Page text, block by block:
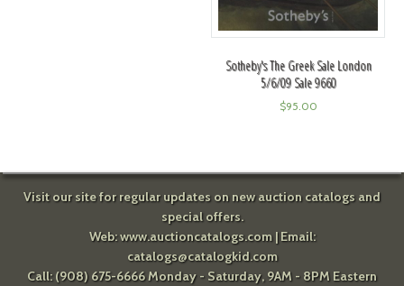
Sotheby's The Greek Sale London
5/6/09 Sale 9660
$95.00
Visit our site for regular updates on new auction catalogs and
special offers.
Web:www.auctioncatalogs.com| Email:
catalogs@catalogkid.com
Call: (908) 675-6666 Monday - Saturday, 9AM - 8PM Eastern